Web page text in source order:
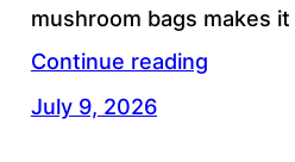
mushroom bags makes
Continue reading
July 9, 2026